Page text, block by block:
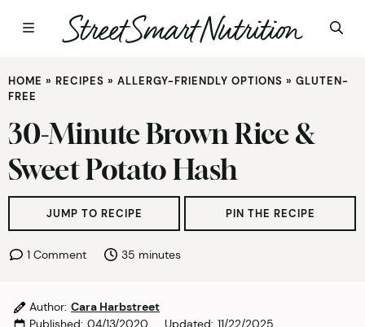
toHOME » RECIPES » ALLERGY-FRIENDLY OPTIONS » GLUTEN-
FREE
30-Minute Brown Rice &
Sweet Potato Hash
JUMP TO RECIPE PIN THE RECIPE
1 Comment 35 minutes
minutes
Author: Cara Harbstreet
Published: 04/13/2020 Updated: 11/22/2025